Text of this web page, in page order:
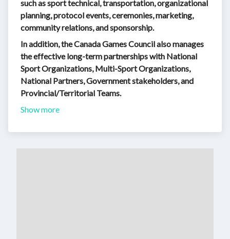
such as sport technical, transportation, organizational
planning, protocol events, ceremonies, marketing,
community relations, and sponsorship.
In addition, the Canada Games Council also manages
the effective long-term partnerships with National
Sport Organizations, Multi-Sport Organizations,
National Partners, Government stakeholders, and
Provincial/Territorial Teams.
Show more